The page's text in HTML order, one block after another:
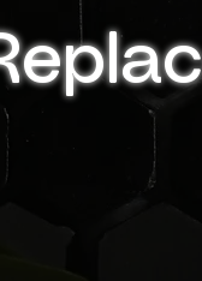
GloPanels are
it easy for
desire. The